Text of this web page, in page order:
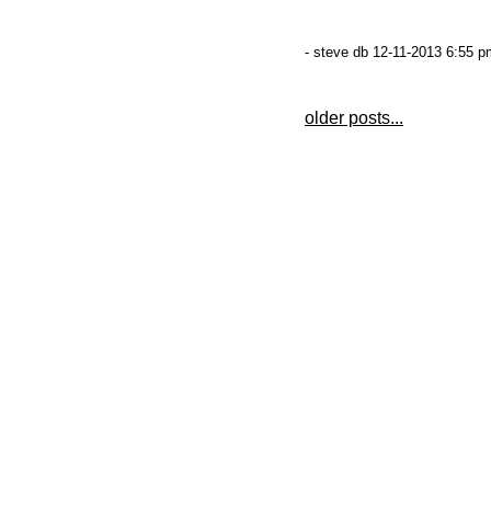
- steve db 12-11-2013 6:55
older posts...